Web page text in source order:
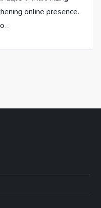
online presence.